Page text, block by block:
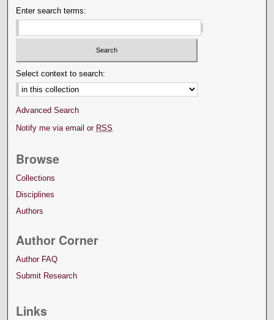
Enter search terms:
Select context to search:
Advanced Search
Notify me via email or RSS
Browse
Collections
Disciplines
Authors
Author Corner
Author FAQ
Submit Research
Links